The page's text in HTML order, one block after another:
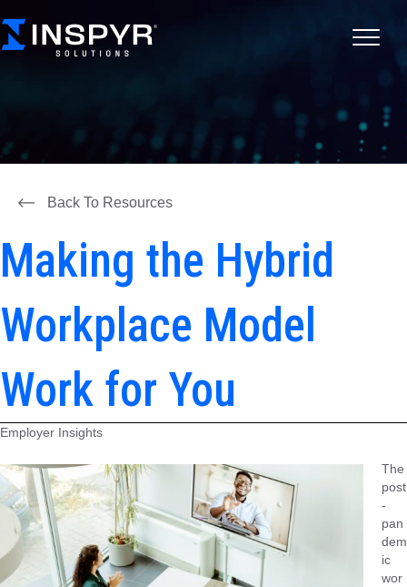
Back To Resources
Making the Hybrid
Workplace Model
Work for You
Employer Insights
The
post
-
pan
dem
ic
wor